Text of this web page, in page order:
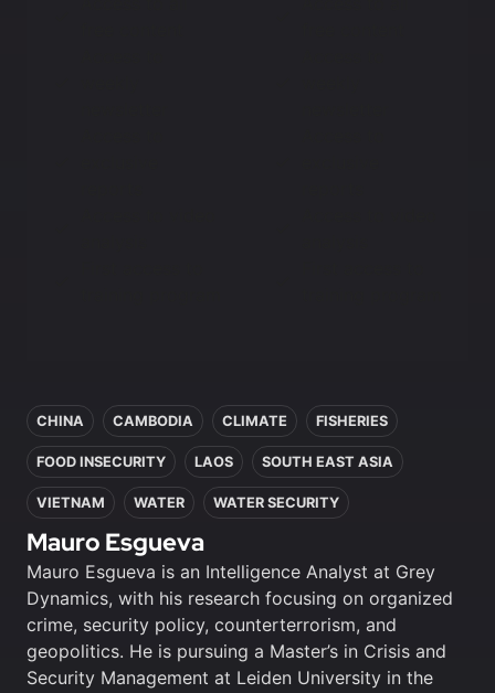
CHINA CAMBODIA CLIMATE FISHERIES
FOOD INSECURITY LAOS SOUTH EAST ASIA
VIETNAM WATER WATER SECURITY
Mauro Esgueva
Mauro Esgueva is an Intelligence Analyst at Grey
Dynamics, with his research focusing on organized
crime, security policy, counterterrorism, and
geopolitics. He is pursuing a Master’s in Crisis and
Security Management at Leiden University in the